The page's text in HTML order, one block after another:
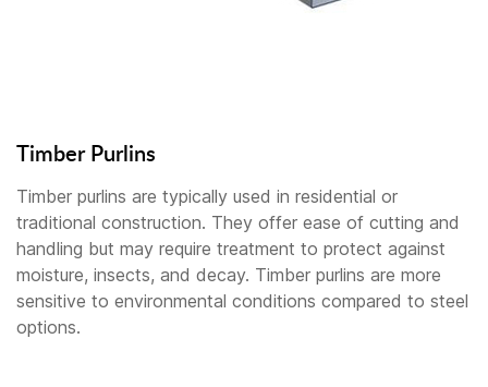
Timber Purlins
Timber purlins are typically used in residential or
traditional construction. They offer ease of cutting and
handling but may require treatment to protect against
moisture, insects, and decay. Timber purlins are more
sensitive to environmental conditions compared to steel
options.